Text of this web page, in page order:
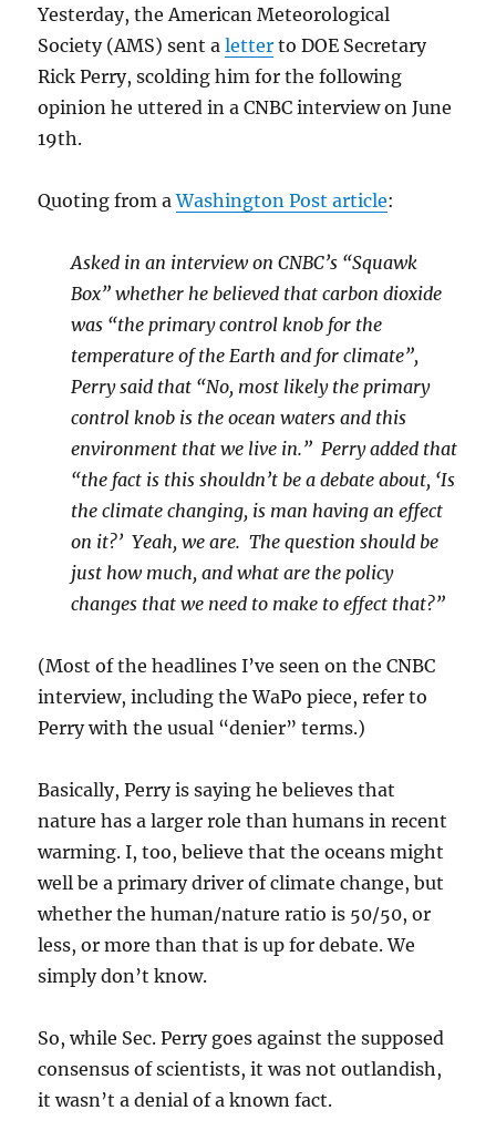
Yesterday, the American Meteorological
Society (AMS) sent aletter to DOE Secretary
Rick Perry, scolding him for the following
opinion he uttered in a CNBC interview on June
19th.
Quoting from aWashington Post article:
Asked in an interview on CNBC’s “Squawk
Box” whether he believed that carbon dioxide
was “the primary control knob for the
temperature of the Earth and for climate”,
Perry said that “No, most likely the primary
control knob is the ocean waters and this
environment that we live in.” Perry added that
“the fact is this shouldn’t be a debate about, ‘Is
the climate changing, is man having an effect
on it?’ Yeah, we are. The question should be
just how much, and what are the policy
changes that we need to make to effect that?”
(Most of the headlines I’ve seen on the CNBC
interview, including the WaPo piece, refer to
Perry with the usual “denier” terms.)
Basically, Perry is saying he believes that
nature has a larger role than humans in recent
warming. I, too, believe that the oceans might
well be a primary driver of climate change, but
whether the human/nature ratio is 50/50, or
less, or more than that is up for debate. We
simply don’t know.
So, while Sec. Perry goes against the supposed
consensus of scientists, it was not outlandish,
it wasn’t a denial of a known fact.